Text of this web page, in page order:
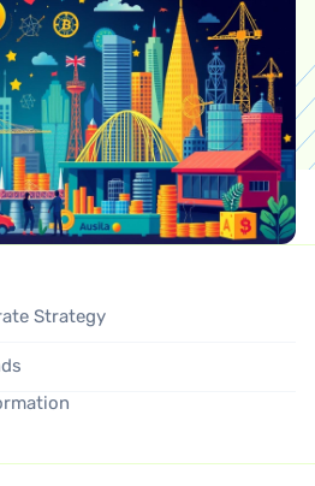
Strategy